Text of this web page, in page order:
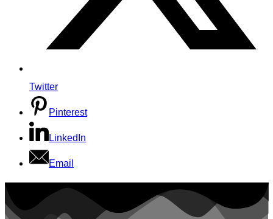
Twitter
Pinterest
LinkedIn
Email